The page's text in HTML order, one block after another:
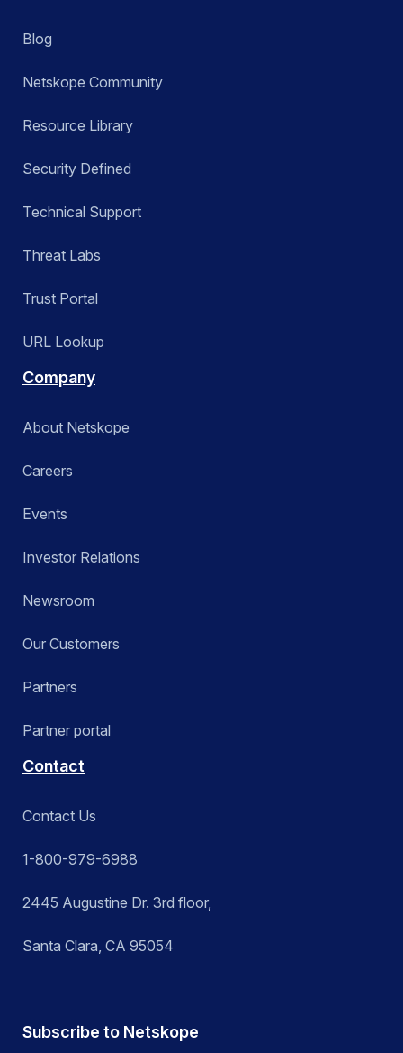
Blog
Netskope Community
Resource Library
Security Defined
Technical Support
Threat Labs
Trust Portal
URL Lookup
Company
About Netskope
Careers
Events
Investor Relations
Newsroom
Our Customers
Partners
Partner portal
Contact
Contact Us
1-800-979-6988
2445 Augustine Dr. 3rd floor,
Santa Clara, CA 95054
Subscribe to Netskope